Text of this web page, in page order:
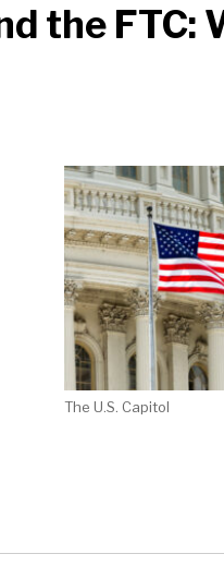
the FTC:
The U.S. Capitol